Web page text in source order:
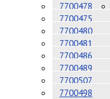
7700478
7700475
7700480
7700481
7700486
7700489
7700507
7700498